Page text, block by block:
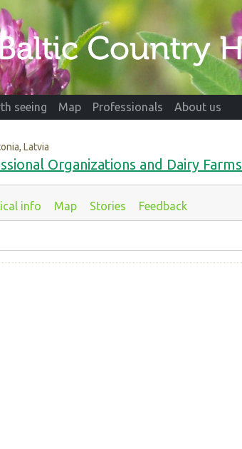
seeing Map Professionals About us
Latvia
Organizations and Dairy Farms
info Map Stories Feedback